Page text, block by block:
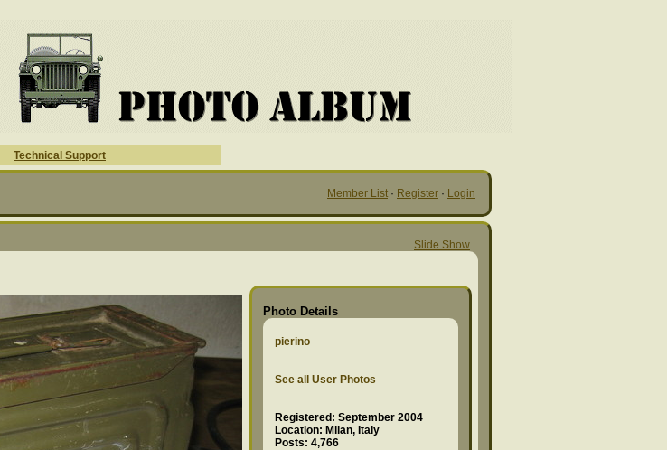
Technical Support
Member List · Register · Login
Slide Show
Photo Details
pierino
See all User Photos
Registered: September 2004
Location: Milan, Italy
Posts: 4,766